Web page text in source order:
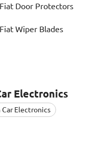
Fiat Door Protectors
Fiat Wiper Blades
Electronics
Electronics